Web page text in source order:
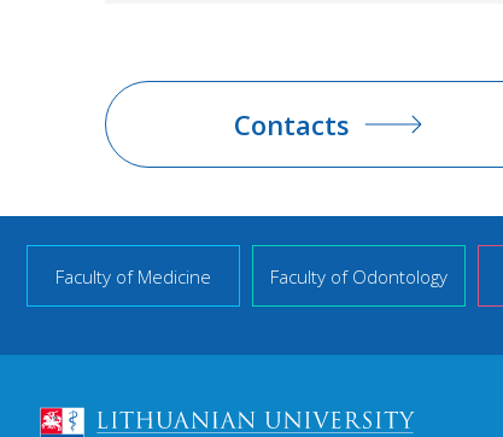
Contacts
Faculty of Medicine Faculty of Odontology